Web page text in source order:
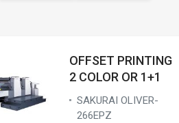
OFFSET PRINTING
2 COLOR OR 1+1
SAKURAI OLIVER-
266EPZ